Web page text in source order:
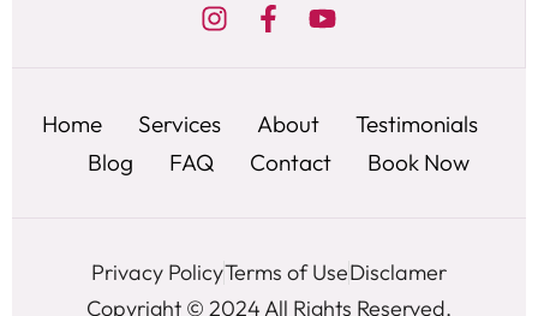
Home Services About
Testimonials
Blog
FAQ Contact Book Now
Privacy PolicyTerms of UseDisclamer
Copyright © 2024 All Rights Reserved.